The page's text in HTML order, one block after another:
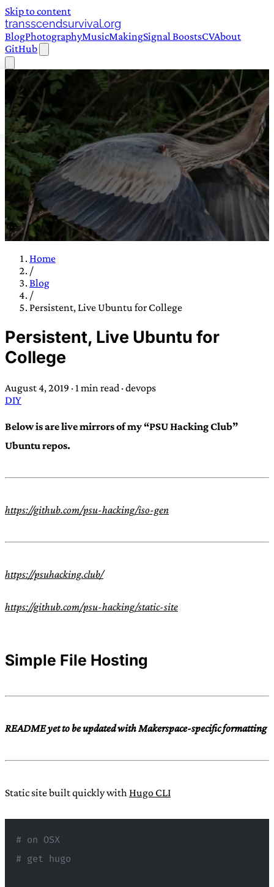
Skip to content
transscendsurvival.org
BlogPhotographyMusicMakingSignal BoostsCVAbout
GitHub
TRANS SCEND SURVIVAL
Trans:
Latin prefix implying “across” or “Beyond”,
often used in gender nonconforming situations
Scend:Archaic word describing a strong “surge”
sailors — Survival:15th century english
worth transcending
Home
/
Blog
/
Persistent, Live Ubuntu for College
Persistent, Live Ubuntu for
College
August 4, 2019 · 1 min read ·devops
DIY
Below is are live mirrors of my “PSU Hacking Club”
Ubuntu repos.
https://github.com/psu-hacking/iso-gen
https://psuhacking.club/
https://github.com/psu-hacking/static-site
Simple File Hosting
README yet to be updated with Makerspace-specific formatting
Static site built quickly with Hugo CLI
# on OSX
# get hugo